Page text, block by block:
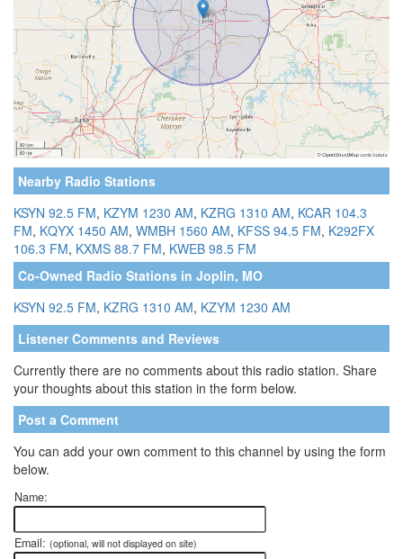
Nearby Radio Stations
KSYN 92.5 FM, KZYM 1230 AM, KZRG 1310 AM, KCAR 104.3
FM, KQYX 1450 AM, WMBH 1560 AM, KFSS 94.5 FM, K292FX
106.3 FM, KXMS 88.7 FM, KWEB 98.5 FM
Co-Owned Radio Stations in Joplin, MO
KSYN 92.5 FM, KZRG 1310 AM, KZYM 1230 AM
Listener Comments and Reviews
Currently there are no comments about this radio station. Share
your thoughts about this station in the form below.
Post a Comment
You can add your own comment to this channel by using the form
below.
Name:
Email: (optional, will not displayed on site)